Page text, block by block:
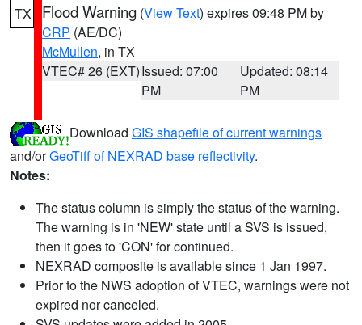
TX Flood Warning (View Text) expires 09:48 PM by
CRP (AE/DC)
McMullen, in TX
VTEC# 26 (EXT)Issued: 07:00
PM
Updated: 08:14
PM
Download GIS shapefile of current warnings
and/orGeoTiff of NEXRAD base reflectivity.
Notes:
The status column is simply the status of the warning.
The warning is in 'NEW' state until a SVS is issued,
then it goes to 'CON' for continued.
NEXRAD composite is available since 1 Jan 1997.
Prior to the NWS adoption of VTEC, warnings were not
expired nor canceled.